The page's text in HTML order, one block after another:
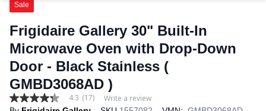
Sale
Frigidaire Gallery 30" Built-In
Microwave Oven with Drop-Down
Door - Black Stainless (
GMBD3068AD )
4.3
4.3 (17) Write a review